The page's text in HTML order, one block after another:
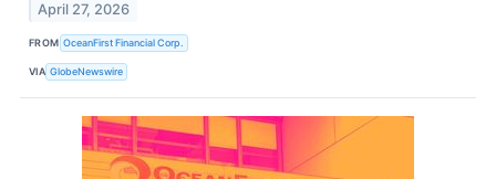
April 27, 2026
FROM OceanFirst Financial Corp.
VIA GlobeNewswire